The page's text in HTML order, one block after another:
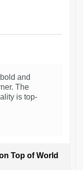
and
The
is top-
Top of World